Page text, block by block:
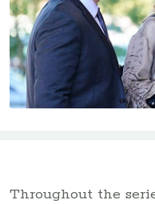
Throughout the